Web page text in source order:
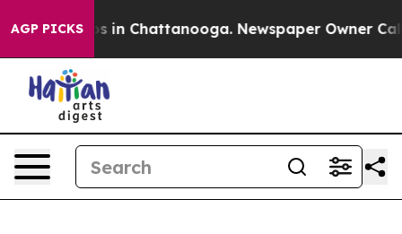
AGP PICKS
Chaos in Chattanooga. Newspaper Owner Calls